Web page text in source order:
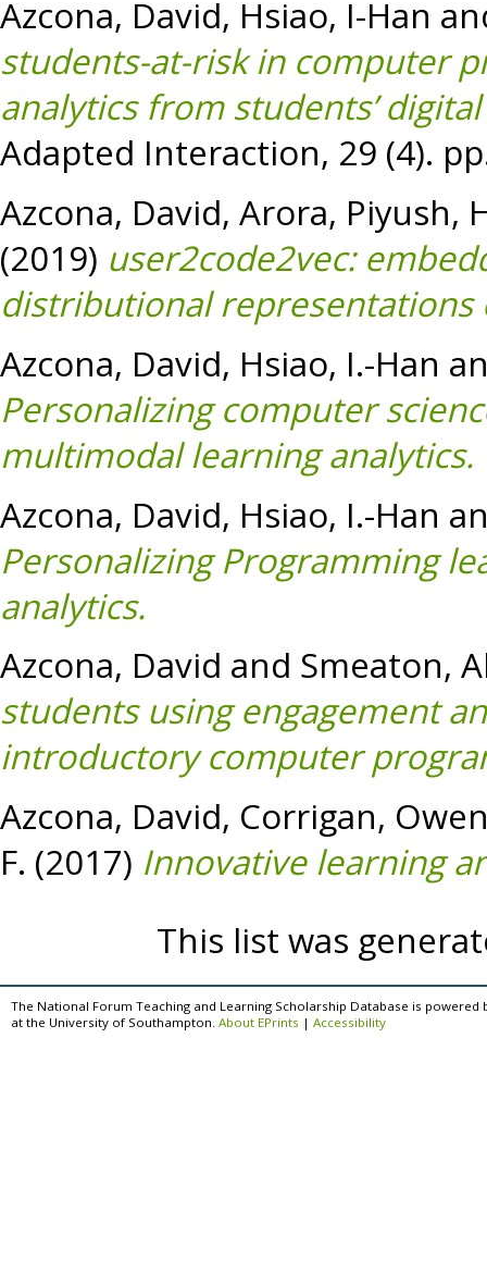
Azcona, David, Hsiao, I-Han
students-at-risk in computer
analytics from students’
Adapted Interaction, 29 (4).
Azcona, David, Arora, Piyush,
(2019) user2code2vec:
distributional representations
Azcona, David, Hsiao, I.-Han
Personalizing computer
multimodal learning analytics.
Azcona, David, Hsiao, I.-Han
Personalizing Programming
analytics.
Azcona, David and Smeaton,
students using engagement
introductory computer
Azcona, David, Corrigan,
F. (2017) Innovative learning
This list was
The National Forum Teaching and Learning Scholarship Database is powered
at the University of Southampton. About EPrints | Accessibility